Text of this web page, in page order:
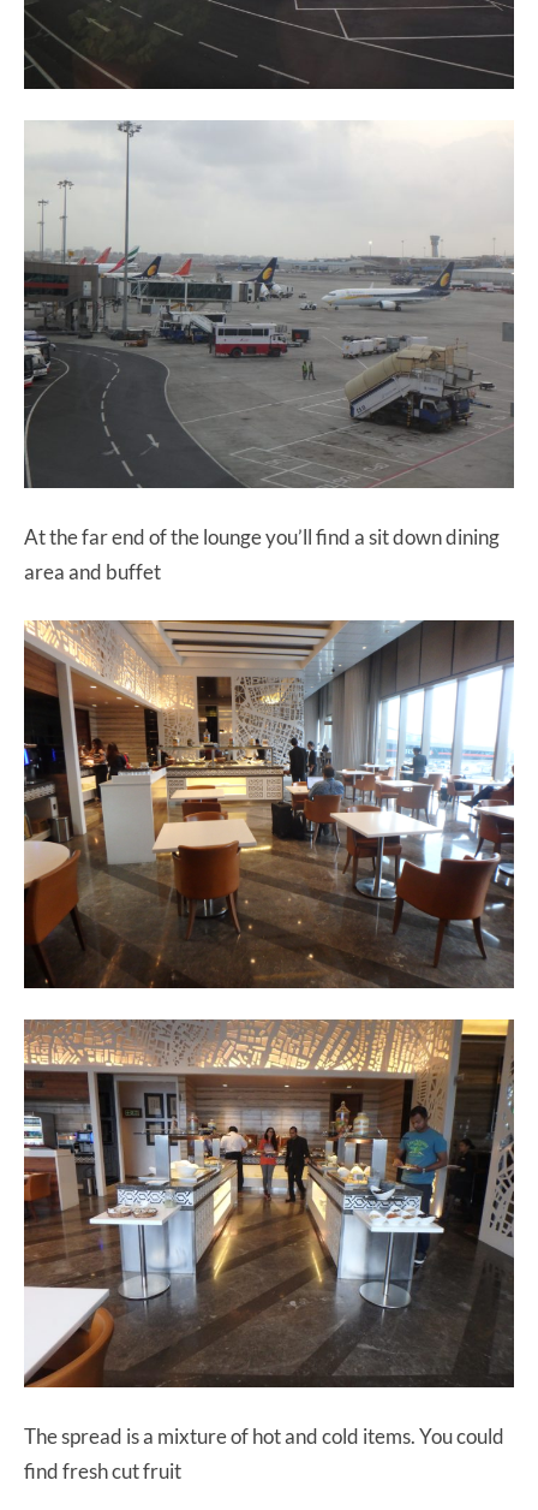
At the far end of the lounge you’ll find a sit down dining
area and buffet
The spread is a mixture of hot and cold items. You could
find fresh cut fruit